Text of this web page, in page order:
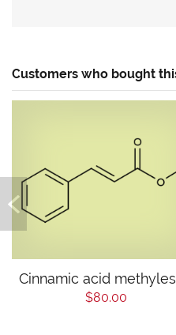
Customers who bought
Cinnamic acid
$80.00